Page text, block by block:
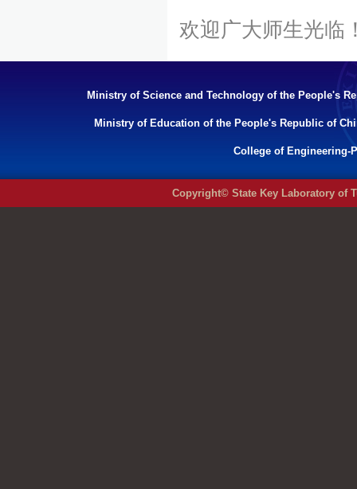
欢迎广大师生光临
Ministry of Science and Technology of the People's
Ministry of Education of the People's Republic of
College of Engineering-
Copyright© State Key Laboratory of